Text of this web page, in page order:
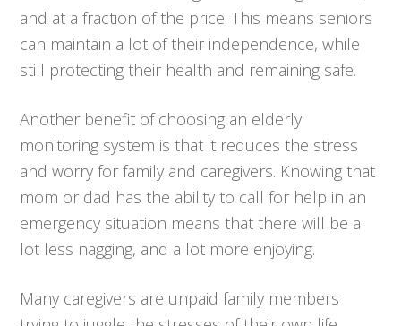
and at a fraction of the price. This means seniors
can maintain a lot of their independence, while
still protecting their health and remaining safe.
Another benefit of choosing an elderly
monitoring system is that it reduces the stress
and worry for family and caregivers. Knowing that
mom or dad has the ability to call for help in an
emergency situation means that there will be a
lot less nagging, and a lot more enjoying.
Many caregivers are unpaid family members